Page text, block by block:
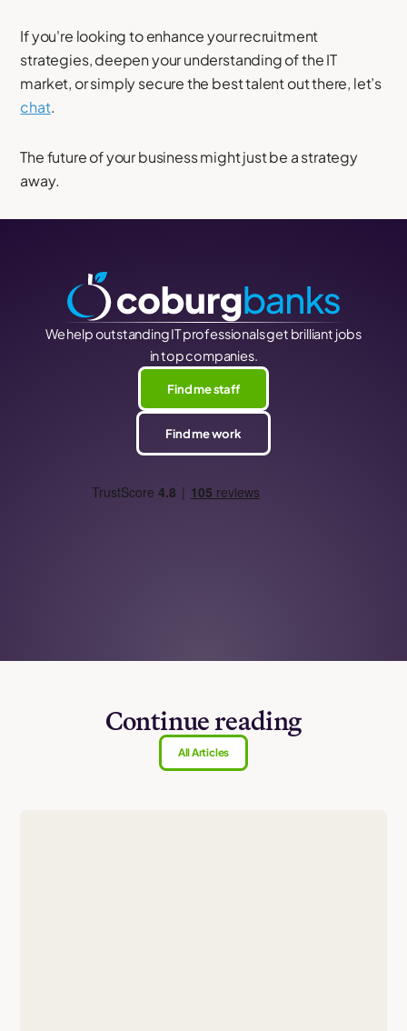
If you're looking to enhance your recruitment
strategies, deepen your understanding of the IT
market, or simply secure the best talent out there, let’s
chat.
The future of your business might just be a strategy
away.
We help outstanding IT professionals get brilliant jobs
in top companies.
Find me staff
Find me work
Continue reading
All Articles